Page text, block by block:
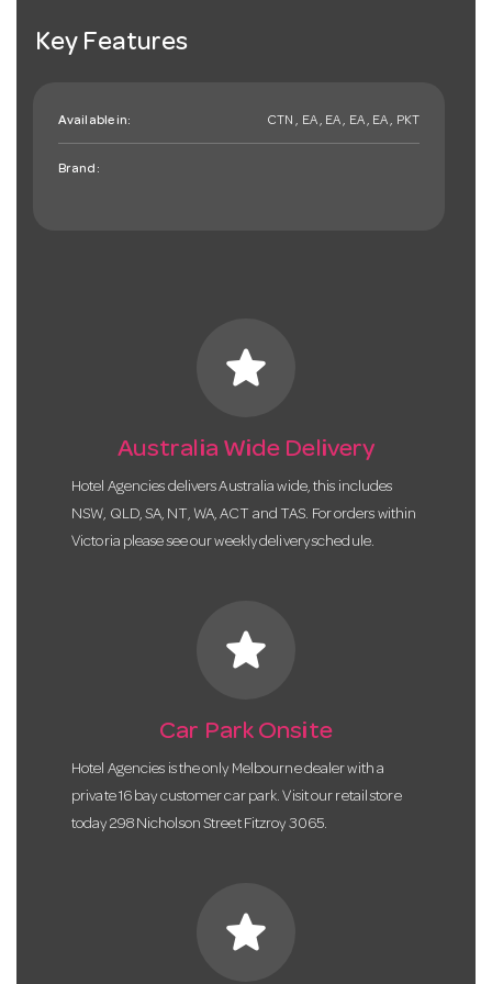
Key Features
Available in: CTN , EA , EA , EA , EA , PKT
Brand:
star
Australia Wide Delivery
Hotel Agencies delivers Australia wide, this includes
NSW, QLD, SA, NT, WA, ACT and TAS. For orders within
Victoria please see our weekly delivery schedule.
star
Car Park Onsite
Hotel Agencies is the only Melbourne dealer with a
private 16 bay customer car park. Visit our retail store
today 298 Nicholson Street Fitzroy 3065.
star